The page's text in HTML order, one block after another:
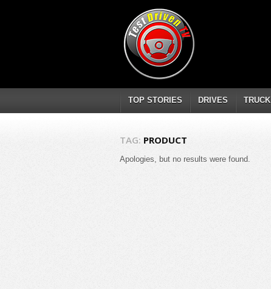
TOP STORIES DRIVES TRUCK
TAG: PRODUCT
Apologies, but no results were found.